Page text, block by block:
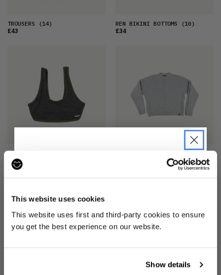
This website uses cookies
This website uses first and third-party cookies to ensure
you get the best experience on our website.
Show details
TROUSERS (14)
£43
REN BIKINI BOTTOMS (10)
£34
AILLA REVERSIBLE BIKINI TOP
(8)
£28
JOIN THE PRE-LOVED
REVOLUTION
Be the first to find out when drops are
happening from the brands you love.